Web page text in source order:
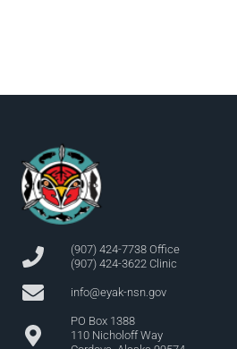
(907) 424-7738 Office
(907) 424-3622 Clinic
info@eyak-nsn.gov
PO Box 1388
110 Nicholoff Way